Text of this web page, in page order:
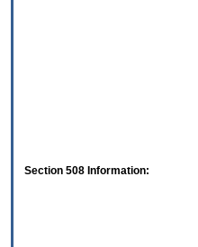
Section 508 Information: